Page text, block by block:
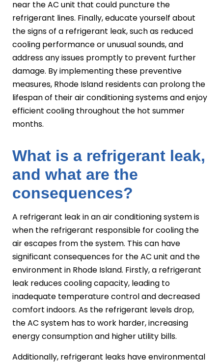
near the AC unit that could puncture the
refrigerant lines. Finally, educate yourself about
the signs of a refrigerant leak, such as reduced
cooling performance or unusual sounds, and
address any issues promptly to prevent further
damage. By implementing these preventive
measures, Rhode Island residents can prolong the
lifespan of their air conditioning systems and enjoy
efficient cooling throughout the hot summer
months.
What is a refrigerant leak,
and what are the
consequences?
A refrigerant leak in an air conditioning system is
when the refrigerant responsible for cooling the
air escapes from the system. This can have
significant consequences for the AC unit and the
environment in Rhode Island. Firstly, a refrigerant
leak reduces cooling capacity, leading to
inadequate temperature control and decreased
comfort indoors. As the refrigerant levels drop,
the AC system has to work harder, increasing
energy consumption and higher utility bills.
Additionally, refrigerant leaks have environmental